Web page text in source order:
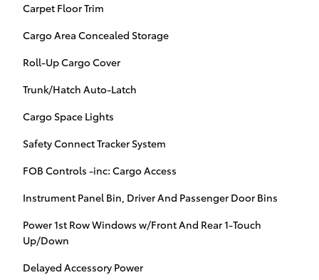
Carpet Floor Trim
Cargo Area Concealed Storage
Roll-Up Cargo Cover
Trunk/Hatch Auto-Latch
Cargo Space Lights
Safety Connect Tracker System
FOB Controls -inc: Cargo Access
Instrument Panel Bin, Driver And Passenger Door Bins
Power 1st Row Windows w/Front And Rear 1-Touch
Up/Down
Delayed Accessory Power